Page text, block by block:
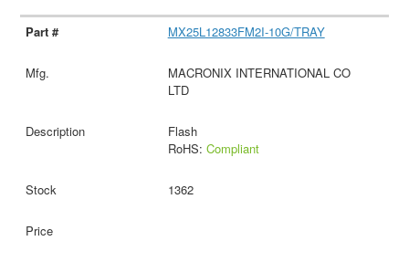
MX25L12833FM2I-10G/TRAY
MACRONIX INTERNATIONAL CO
LTD
Flash
RoHS: Compliant
1362